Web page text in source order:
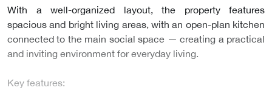
With a well-organized layout, the property features
spacious and bright living areas, with an open-plan kitchen
connected to the main social space — creating a practical
and inviting environment for everyday living.
Key features: